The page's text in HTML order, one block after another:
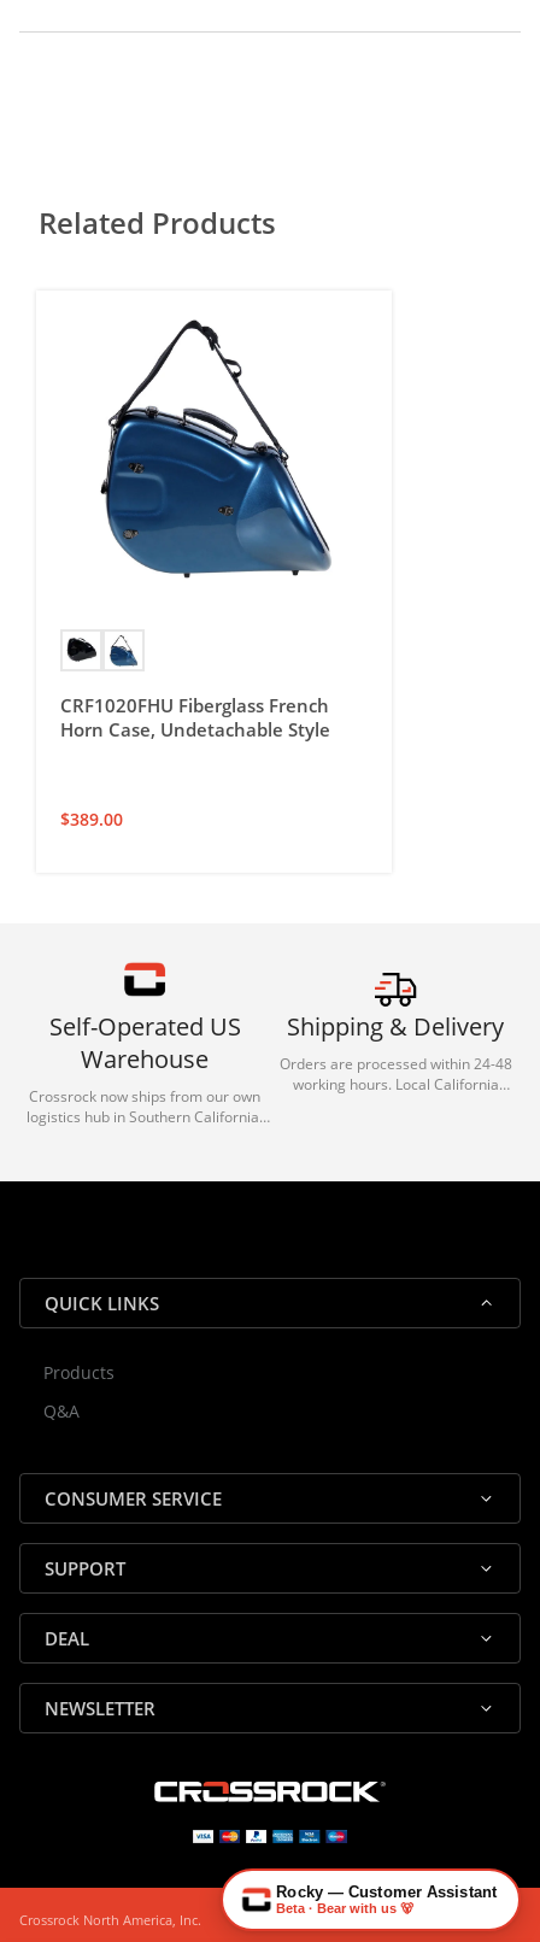
Related Products
CRF1020FHU Fiberglass French
Horn Case, Undetachable Style
$389.00
Self-Operated US
Warehouse
Crossrock now ships from our own
logistics hub in Southern California.
reliable shipping for all orders.
Shipping & Delivery
Orders are processed within 24-48
working hours. Local California
QUICK LINKS
Products
Q&A
CONSUMER SERVICE
SUPPORT
DEAL
NEWSLETTER
Crossrock North America, Inc.
Rocky — Customer Assistant
Beta · Bear with us 🐻
🎸 Check Case Fit
🔄 Returns & Warranty
👤 Contact Human Support